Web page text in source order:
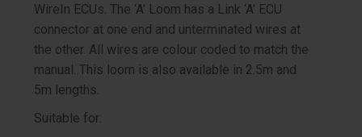
WireIn ECUs. The ‘A’ Loom has a Link ‘A’ ECU
connector at one end and unterminated wires at
the other. All wires are colour coded to match the
manual. This loom is also available in 2.5m and
5m lengths.
Suitable for: